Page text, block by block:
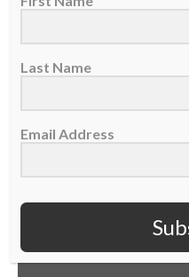
short term,” Coen
Last Name
Email Address